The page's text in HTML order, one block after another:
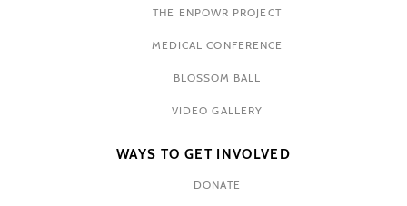
THE ENPOWR PROJECT
MEDICAL CONFERENCE
BLOSSOM BALL
VIDEO GALLERY
WAYS TO GET INVOLVED
DONATE